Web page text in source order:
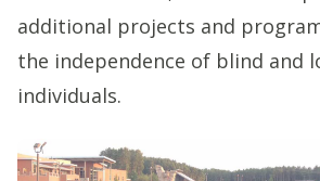
additional projects and
the independence of blind and
individuals.